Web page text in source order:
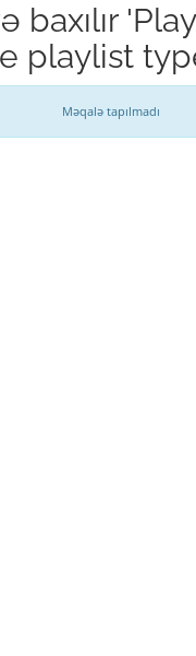
playlist
Məqalə tapılmadı